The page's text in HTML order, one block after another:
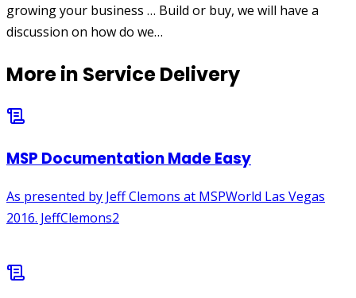
growing your business … Build or buy, we will have a
discussion on how do we…
More in Service Delivery